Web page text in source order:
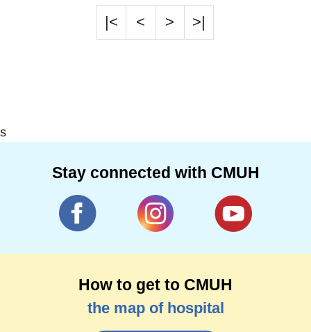
|< < > >|
s
Stay connected with CMUH
How to get to CMUH
the map of hospital